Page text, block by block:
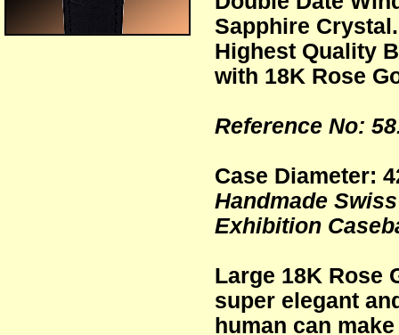
Sapphire Crystal.
Highest Quality
with 18K Rose
Reference No:
Case Diameter:
Handmade
Exhibition
Large 18K Rose
super elegant
human can